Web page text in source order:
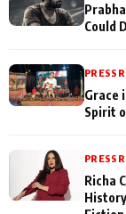
Could
PRESS
Grace
Spirit
PRESS
Richa